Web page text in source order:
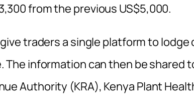
from the previous US$5,000.
traders a single platform to
The information can then be shared
Authority (KRA), Kenya Plant